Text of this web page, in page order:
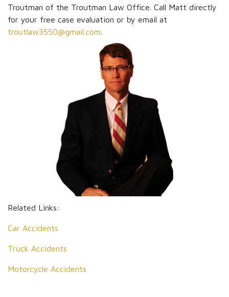
Troutman of the Troutman Law Office. Call Matt directly
for your free case evaluation or by email at
troutlaw3550@gmail.com
Related Links:
Car Accidents
Truck Accidents
Motorcycle Accidents